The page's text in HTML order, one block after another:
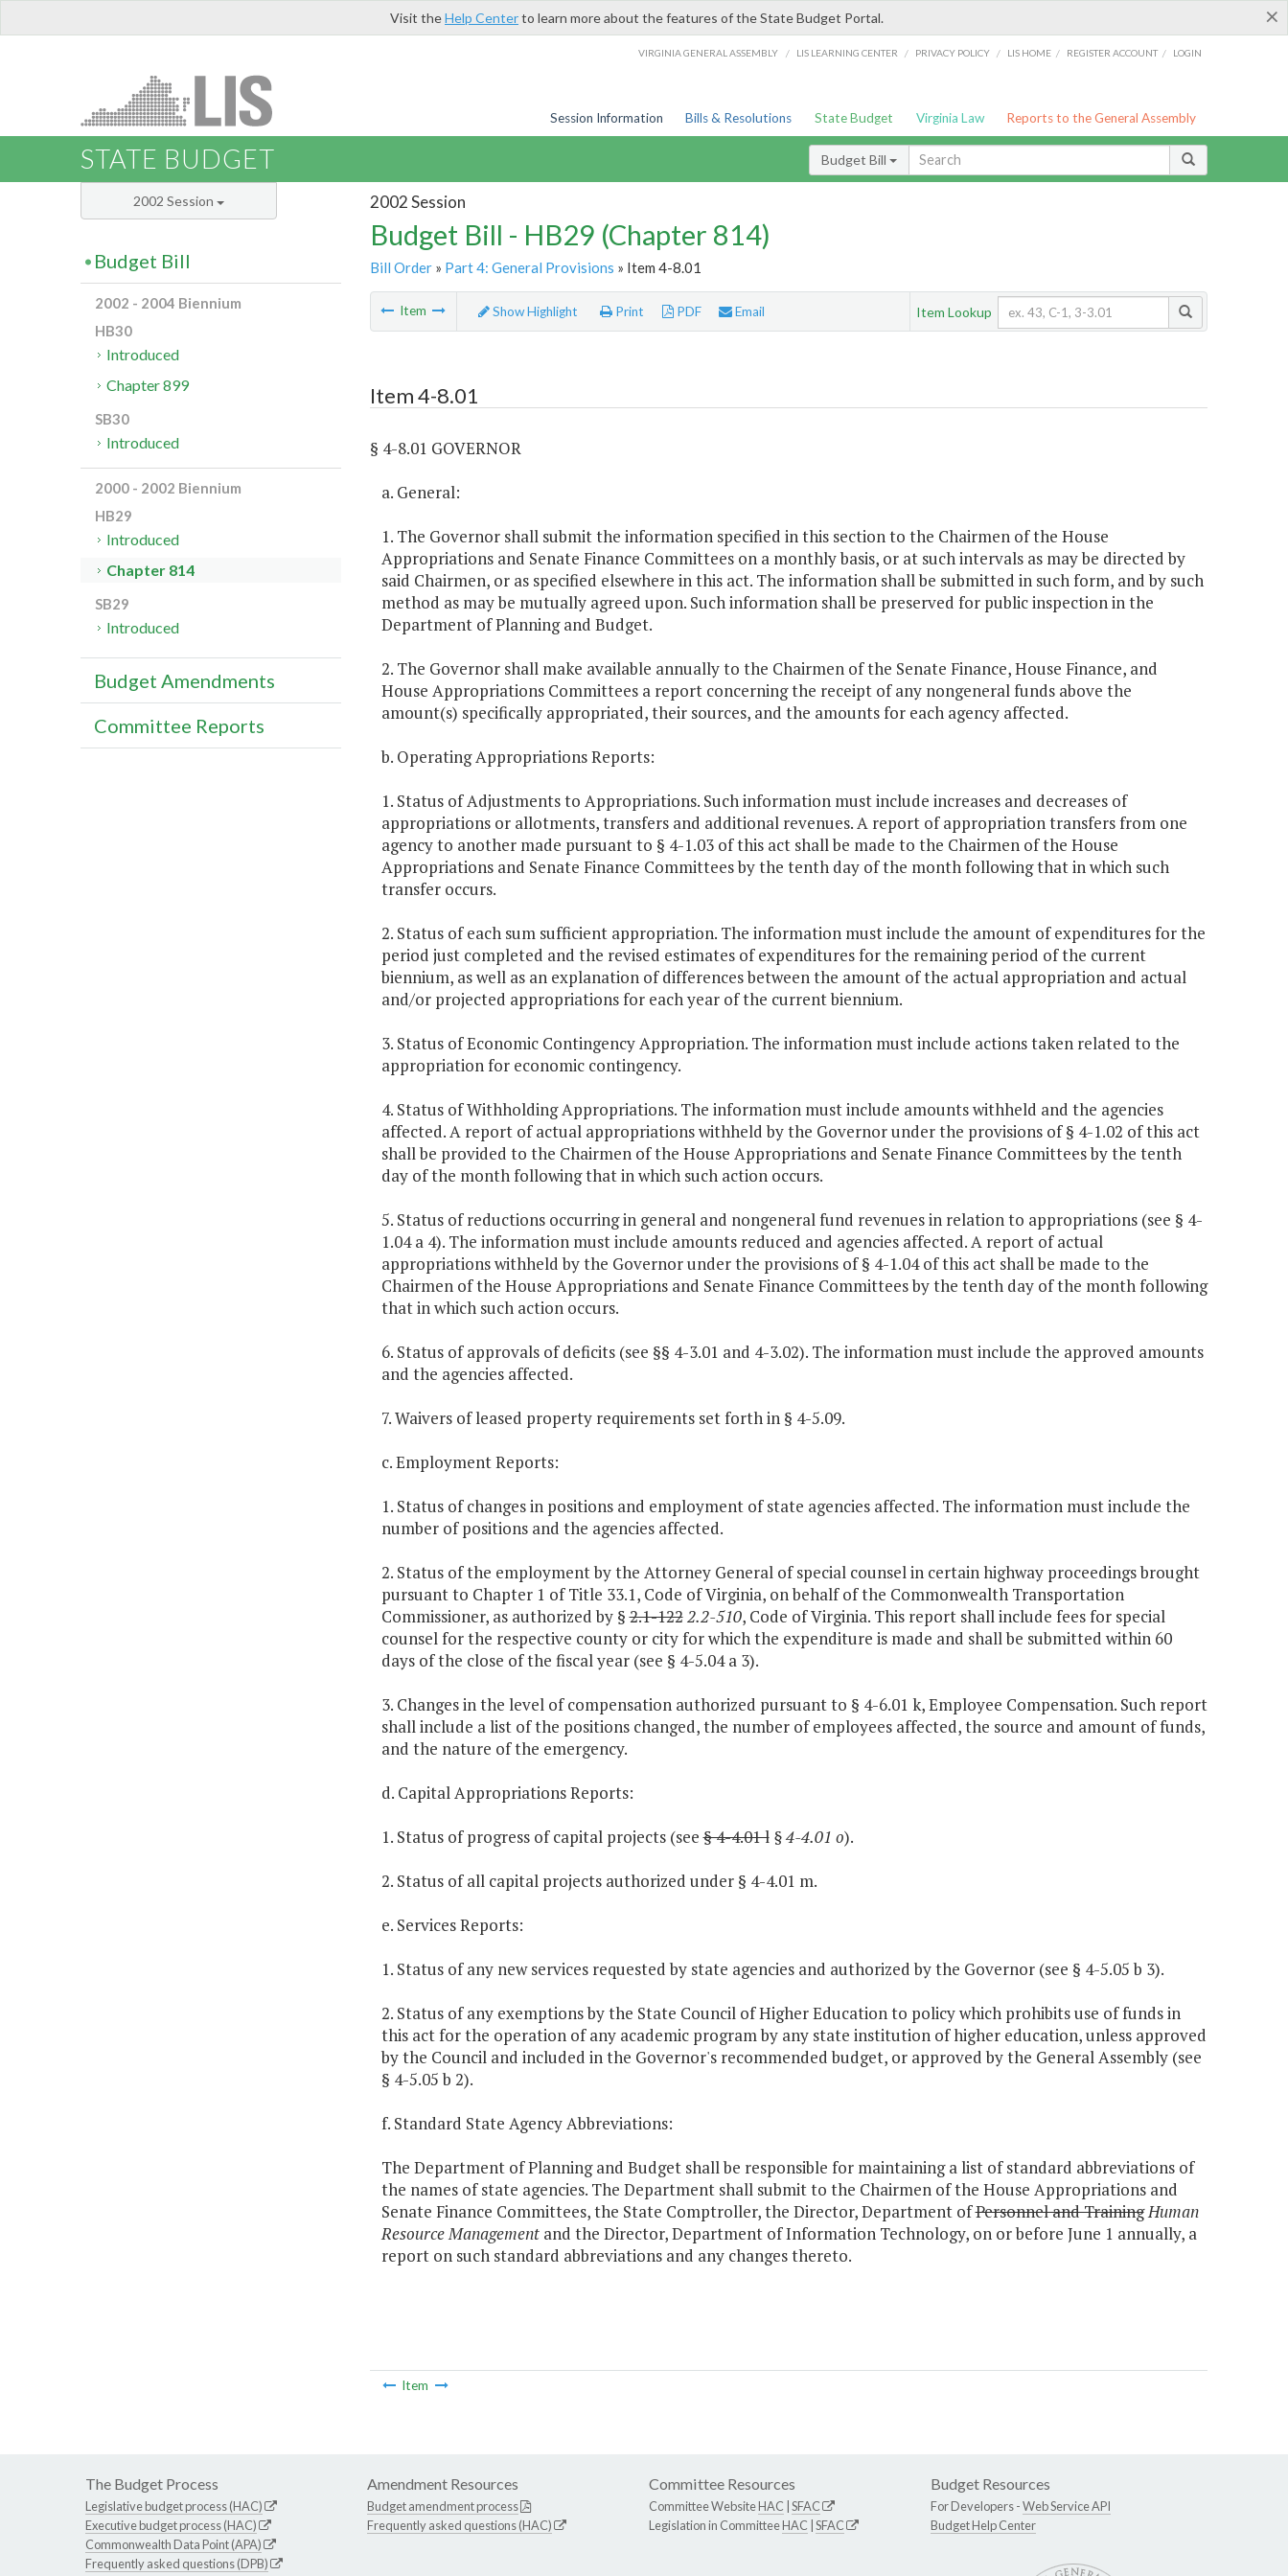
×
Visit theHelp Centerto learn more about the features of the State Budget Portal.
VIRGINIA GENERAL ASSEMBLY / LIS LEARNING CENTER / PRIVACY POLICY / LIS HOME / REGISTER ACCOUNT / LOGIN
Session Information Bills & Resolutions State Budget Virginia Law Reports to the General Assembly
STATE BUDGET Budget Bill
2002 Session
Budget Bill - HB29 (Chapter 814)
Bill Order» Part 4: General Provisions » Item 4-8.01
Item Show Highlight Print PDF Email Item Lookup
Item 4-8.01
§ 4-8.01 GOVERNOR
a. General:
1. The Governor shall submit the information specified in this section to the Chairmen of the House
Appropriations and Senate Finance Committees on a monthly basis, or at such intervals as may be directed by
said Chairmen, or as specified elsewhere in this act. The information shall be submitted in such form, and by such
method as may be mutually agreed upon. Such information shall be preserved for public inspection in the
Department of Planning and Budget.
2. The Governor shall make available annually to the Chairmen of the Senate Finance, House Finance, and
House Appropriations Committees a report concerning the receipt of any nongeneral funds above the
amount(s) specifically appropriated, their sources, and the amounts for each agency affected.
b. Operating Appropriations Reports:
1. Status of Adjustments to Appropriations. Such information must include increases and decreases of
appropriations or allotments, transfers and additional revenues. A report of appropriation transfers from one
agency to another made pursuant to § 4-1.03 of this act shall be made to the Chairmen of the House
Appropriations and Senate Finance Committees by the tenth day of the month following that in which such
transfer occurs.
2. Status of each sum sufficient appropriation. The information must include the amount of expenditures for the
period just completed and the revised estimates of expenditures for the remaining period of the current
biennium, as well as an explanation of differences between the amount of the actual appropriation and actual
and/or projected appropriations for each year of the current biennium.
3. Status of Economic Contingency Appropriation. The information must include actions taken related to the
appropriation for economic contingency.
4. Status of Withholding Appropriations. The information must include amounts withheld and the agencies
affected. A report of actual appropriations withheld by the Governor under the provisions of § 4-1.02 of this act
shall be provided to the Chairmen of the House Appropriations and Senate Finance Committees by the tenth
day of the month following that in which such action occurs.
5. Status of reductions occurring in general and nongeneral fund revenues in relation to appropriations (see § 4-
1.04 a 4). The information must include amounts reduced and agencies affected. A report of actual
appropriations withheld by the Governor under the provisions of § 4-1.04 of this act shall be made to the
Chairmen of the House Appropriations and Senate Finance Committees by the tenth day of the month following
that in which such action occurs.
6. Status of approvals of deficits (see §§ 4-3.01 and 4-3.02). The information must include the approved amounts
and the agencies affected.
7. Waivers of leased property requirements set forth in § 4-5.09.
c. Employment Reports:
1. Status of changes in positions and employment of state agencies affected. The information must include the
number of positions and the agencies affected.
2. Status of the employment by the Attorney General of special counsel in certain highway proceedings brought
pursuant to Chapter 1 of Title 33.1, Code of Virginia, on behalf of the Commonwealth Transportation
Commissioner, as authorized by §2.1-1222.2-510, Code of Virginia. This report shall include fees for special
counsel for the respective county or city for which the expenditure is made and shall be submitted within 60
days of the close of the fiscal year (see § 4-5.04 a 3).
3. Changes in the level of compensation authorized pursuant to § 4-6.01 k, Employee Compensation. Such report
shall include a list of the positions changed, the number of employees affected, the source and amount of funds,
and the nature of the emergency.
d. Capital Appropriations Reports:
1. Status of progress of capital projects (see§ 4-4.01 l § 4-4.01 o).
2. Status of all capital projects authorized under § 4-4.01 m.
e. Services Reports:
1. Status of any new services requested by state agencies and authorized by the Governor (see § 4-5.05 b 3).
2. Status of any exemptions by the State Council of Higher Education to policy which prohibits use of funds in
this act for the operation of any academic program by any state institution of higher education, unless approved
by the Council and included in the Governor's recommended budget, or approved by the General Assembly (see
§ 4-5.05 b 2).
f. Standard State Agency Abbreviations:
The Department of Planning and Budget shall be responsible for maintaining a list of standard abbreviations of
the names of state agencies. The Department shall submit to the Chairmen of the House Appropriations and
Senate Finance Committees, the State Comptroller, the Director, Department ofPersonnel and TrainingHuman
Resource Managementand the Director, Department of Information Technology, on or before June 1 annually, a
report on such standard abbreviations and any changes thereto.
Item
2002 Session
Budget Bill
2002 - 2004 Biennium
HB30
Introduced
Chapter 899
SB30
Introduced
2000 - 2002 Biennium
HB29
Introduced
Chapter 814
SB29
Introduced
Budget Amendments
Committee Reports
The Budget Process
Legislative budget process (HAC)
Executive budget process (HAC)
Commonwealth Data Point (APA)
Frequently asked questions (DPB)
Amendment Resources
Budget amendment process
Frequently asked questions (HAC)
Committee Resources
Committee WebsiteHAC SFAC
Legislation in CommitteeHAC SFAC
Budget Resources
For Developers -Web Service API
Budget Help Center